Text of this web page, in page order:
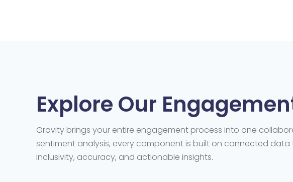
Explore Our
Gravity brings your entire engagement process into one
sentiment analysis, every component is built on connected data
inclusivity, accuracy, and actionable insights.